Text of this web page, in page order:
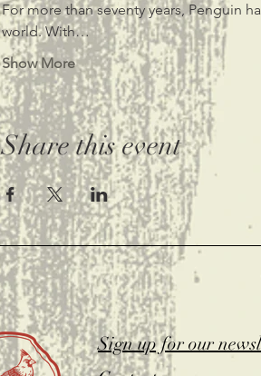
For more than seventy years, Penguin
world. With…
Show More
Share this event
Sign up for our